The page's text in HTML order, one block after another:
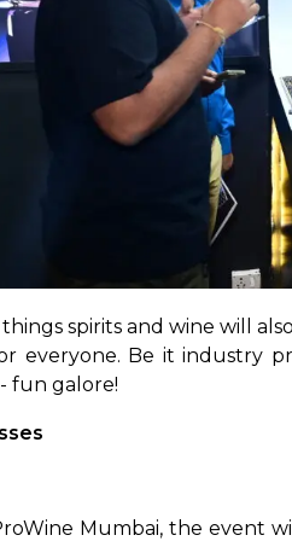
spirits and wine will
everyone. Be it industry
fun galore!
Mumbai, the event